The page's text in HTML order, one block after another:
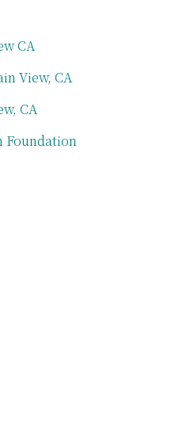
CA
View, CA
CA
Foundation